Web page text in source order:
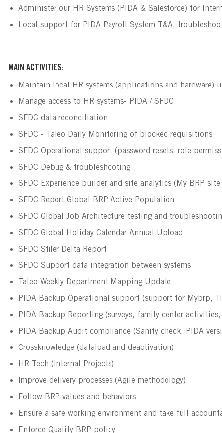
Administer our HR Systems (PIDA & Salesforce) for
Local support for PIDA Payroll System T&A,
MAIN ACTIVITIES:
Maintain local HR systems (applications and hardware)
Manage access to HR systems- PIDA / SFDC
SFDC data reconciliation
SFDC - Taleo Daily Monitoring of blocked requisitions
SFDC Operational support (password resets, role
SFDC Debug & troubleshooting
SFDC Experience builder and site analytics (My BRP site
SFDC Report Global BRP Active Population
SFDC Global Job Architecture testing and
SFDC Global Holiday Calendar Annual Upload
SFDC Sfiler Delta Report
SFDC Support data integration between systems
Taleo Weekly Department Mapping Update
PIDA Backup Operational support (support for Mybrp,
PIDA Backup Reporting (surveys, family center
PIDA Backup Audit compliance (Sanity check, PIDA
Crossknowledge (dataload and deactivation)
HR Tech (Internal Projects)
Improve delivery processes (Agile methodology)
Follow BRP values and behaviors
Ensure a safe working environment and take full
Enforce Quality BRP policy